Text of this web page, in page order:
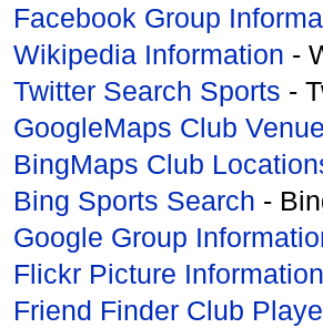
Facebook Group
Wikipedia Information -
Twitter Search Sports -
GoogleMaps Club
BingMaps Club
Bing Sports Search -
Google Group
Flickr Picture Information
Friend Finder Club